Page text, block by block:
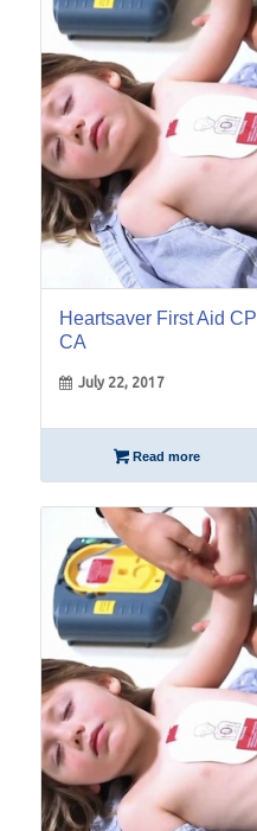
Heartsaver First Aid
CA
July 22, 2017
Read more
17
Feb